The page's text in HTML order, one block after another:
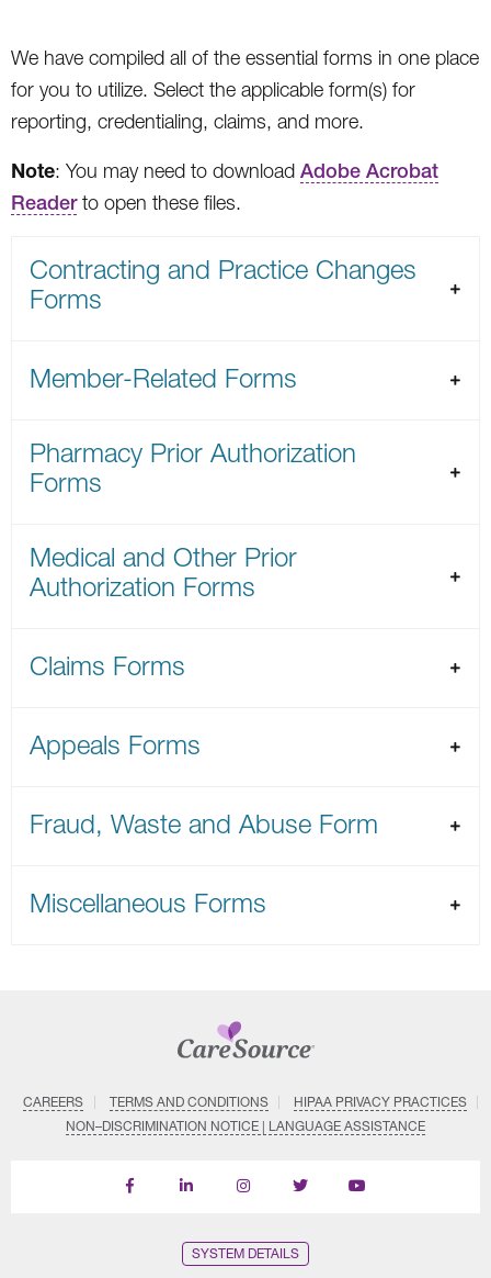
We have compiled all of the essential forms in one place
for you to utilize. Select the applicable form(s) for
reporting, credentialing, claims, and more.
Note: You may need to download Adobe Acrobat
Readerto open these files.
Contracting and Practice Changes
Forms
Member-Related Forms
Pharmacy Prior Authorization
Forms
Medical and Other Prior
Authorization Forms
Claims Forms
Appeals Forms
Fraud, Waste and Abuse Form
Miscellaneous Forms
CAREERS TERMS AND CONDITIONS
HIPAA PRIVACY PRACTICES
NON–DISCRIMINATION NOTICE | LANGUAGE ASSISTANCE
Find
Follow
Follow
Follow
Subscribe
SYSTEM DETAILS